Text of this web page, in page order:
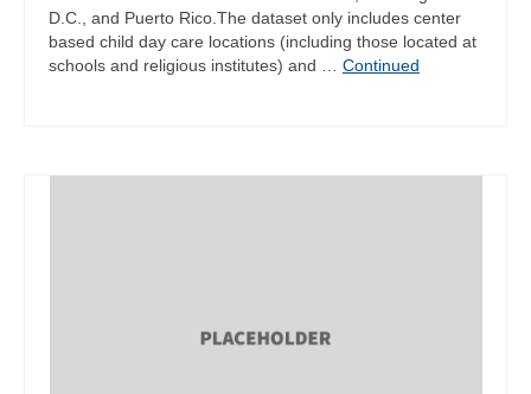
D.C., and Puerto Rico.The dataset only includes center
based child day care locations (including those located at
schools and religious institutes) and … Continued